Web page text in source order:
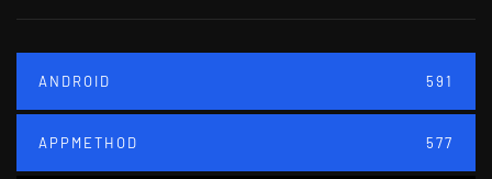
ANDROID 591
APPMETHOD 577